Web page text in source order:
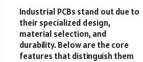
Industrial PCBs stand out due to
their specialized design,
material selection, and
durability. Below are the core
features that distinguish them